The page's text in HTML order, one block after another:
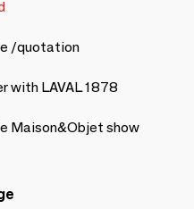
/quotation
with LAVAL 1878
Maison&Objet show